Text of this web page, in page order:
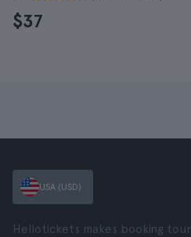
$37
USA (USD)
Hellotickets makes booking